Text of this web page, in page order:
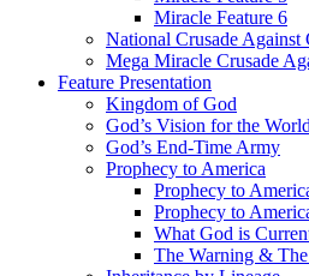
Miracle Feature 6
National Crusade Against
Mega Miracle Crusade
Feature Presentation
Kingdom of God
God’s Vision for the World
God’s End-Time Army
Prophecy to America
Prophecy to
Prophecy to
What God is
The Warning &